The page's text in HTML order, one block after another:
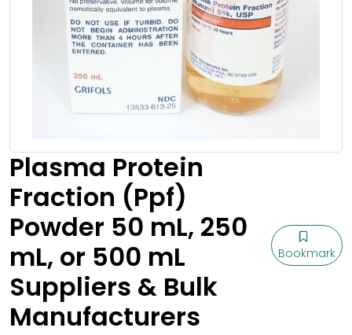
Plasma Protein
Fraction (Ppf)
Powder 50 mL, 250
mL, or 500 mL
Suppliers & Bulk
Manufacturers
Bookmark